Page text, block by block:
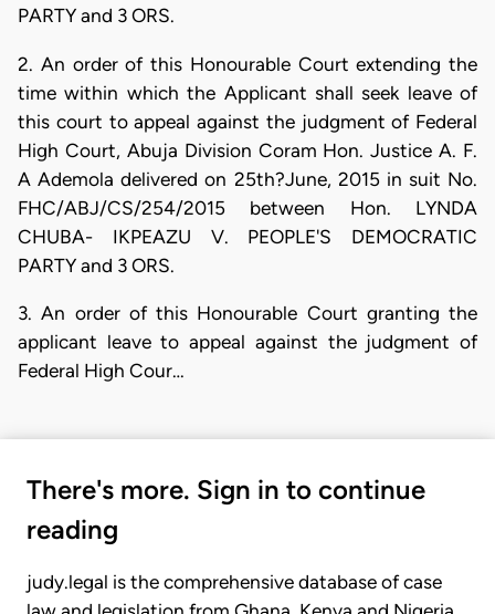
PARTY and 3 ORS.
2. An order of this Honourable Court extending the
time within which the Applicant shall seek leave of
this court to appeal against the judgment of Federal
High Court, Abuja Division Coram Hon. Justice A. F.
A Ademola delivered on 25th?June, 2015 in suit No.
FHC/ABJ/CS/254/2015 between Hon. LYNDA
CHUBA- IKPEAZU V. PEOPLE'S DEMOCRATIC
PARTY and 3 ORS.
3. An order of this Honourable Court granting the
applicant leave to appeal against the judgment of
Federal High Cour…
There's more. Sign in to continue
reading
judy.legal is the comprehensive database of case